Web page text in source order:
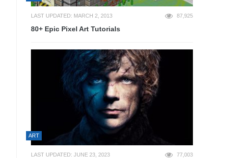
LAST UPDATED: MARCH 2, 2013 87,925
80+ Epic Pixel Art Tutorials
ART
LAST UPDATED: JUNE 23, 2023 77,003